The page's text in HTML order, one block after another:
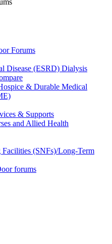
Forums
Disease (ESRD) Dialysis
& Durable Medical
& Supports
and Allied Health
(SNFs)/Long-Term
forums